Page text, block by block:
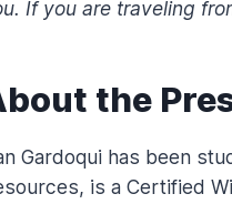
If you are traveling
the
Gardoqui has been
is a Certified